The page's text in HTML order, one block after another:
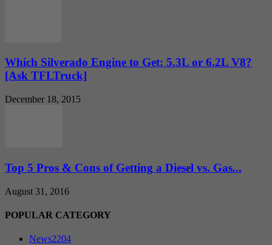
Which Silverado Engine to Get: 5.3L or 6.2L V8?
[Ask TFLTruck]
December 18, 2015
Top 5 Pros & Cons of Getting a Diesel vs. Gas...
August 31, 2016
POPULAR CATEGORY
News2204